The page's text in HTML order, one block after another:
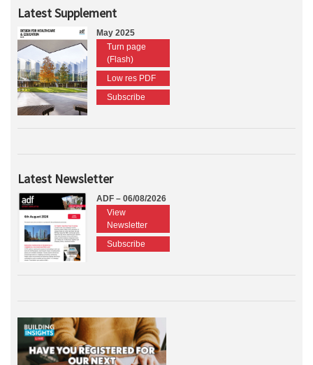
Latest Supplement
May 2025
Turn page
(Flash)
Low res PDF
Subscribe
Latest Newsletter
ADF – 06/08/2026
View
Newsletter
Subscribe